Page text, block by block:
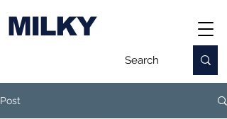
MILKY
Post